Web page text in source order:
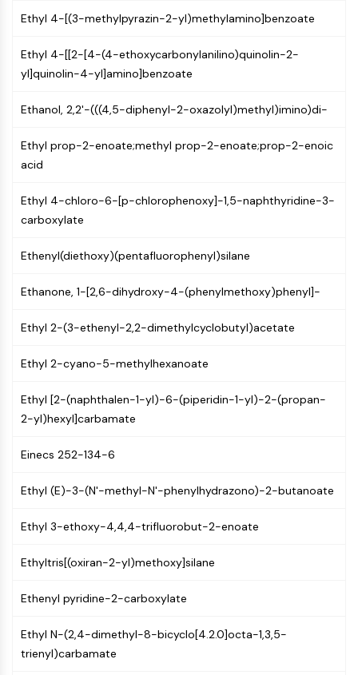
Nuclear Hormone Receptor 4A/NR4A
ROR
LXR
Thyroid Hormone Receptor
VD/VDR
Androgen Receptor
PPAR
Antibody-drug Conjugate/ADC Related
Antibody-Oligonucleotide Conjugates
ADC Antibody
Peptide-Drug Conjugates (PDCs)
Antibody-Drug Conjugates (ADCs)
ADC Payload
ADC Linker
EPIGENETICS
Epigenetics
DNA Methylation
Non-coding RNA
Histone Modification
MAPK/ERK PATHWAY
Ethyl 4-[(3-methylpyrazin-2-yl)methylamino]benzoate
Ethyl 4-[[2-[4-(4-ethoxycarbonylanilino)quinolin-2-
yl]quinolin-4-yl]amino]benzoate
Ethanol, 2,2'-(((4,5-diphenyl-2-oxazolyl)methyl)imino)di-
Ethyl prop-2-enoate;methyl prop-2-enoate;prop-2-enoic
acid
Ethyl 4-chloro-6-[p-chlorophenoxy]-1,5-naphthyridine-3-
carboxylate
Ethenyl(diethoxy)(pentafluorophenyl)silane
Ethanone, 1-[2,6-dihydroxy-4-(phenylmethoxy)phenyl]-
Ethyl 2-(3-ethenyl-2,2-dimethylcyclobutyl)acetate
Ethyl 2-cyano-5-methylhexanoate
Ethyl [2-(naphthalen-1-yl)-6-(piperidin-1-yl)-2-(propan-
2-yl)hexyl]carbamate
Einecs 252-134-6
Ethyl (E)-3-(N'-methyl-N'-phenylhydrazono)-2-butanoate
Ethyl 3-ethoxy-4,4,4-trifluorobut-2-enoate
Ethyltris[(oxiran-2-yl)methoxy]silane
Ethenyl pyridine-2-carboxylate
Ethyl N-(2,4-dimethyl-8-bicyclo[4.2.0]octa-1,3,5-
trienyl)carbamate